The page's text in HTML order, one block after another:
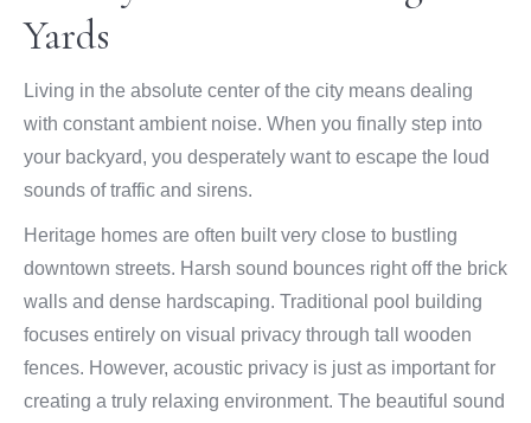
Yards
Living in the absolute center of the city means dealing
with constant ambient noise. When you finally step into
your backyard, you desperately want to escape the loud
sounds of traffic and sirens.
Heritage homes are often built very close to bustling
downtown streets. Harsh sound bounces right off the brick
walls and dense hardscaping. Traditional pool building
focuses entirely on visual privacy through tall wooden
fences. However, acoustic privacy is just as important for
creating a truly relaxing environment. The beautiful sound